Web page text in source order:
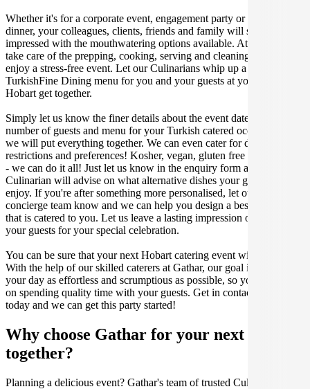
Whether it's for a corporate event, engagement party or a casual
dinner, your colleagues, clients, friends and family will surely be
impressed with the mouthwatering options available. At Gathar, we
take care of the prepping, cooking, serving and cleaning so you can
enjoy a stress-free event. Let our Culinarians whip up a special
TurkishFine Dining menu for you and your guests at your next
Hobart get together.
Simply let us know the finer details about the event date, location,
number of guests and menu for your Turkish catered occasion and
we will put everything together. We can even cater for dietary
restrictions and preferences! Kosher, vegan, gluten free or dairy free
- we can do it all! Just let us know in the enquiry form and your
Culinarian will advise on what alternative dishes your guests can
enjoy. If you're after something more personalised, let our stellar
concierge team know and we can help you design a bespoke menu
that is catered to you. Let us leave a lasting impression on you and
your guests for your special celebration.
You can be sure that your next Hobart catering event will be a hit.
With the help of our skilled caterers at Gathar, our goal is to make
your day as effortless and scrumptious as possible, so you can focus
on spending quality time with your guests. Get in contact with us
today and we can get this party started!
Why choose Gathar for your next get-
together?
Planning a delicious event? Gathar's team of trusted Culinarians can